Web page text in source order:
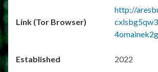
http://
2022